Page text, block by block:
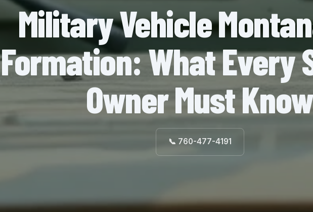
Military Vehicle
Formation: What Every
Owner Must Know
📞 760-477-4191